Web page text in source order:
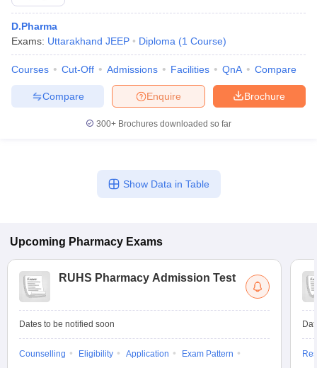
D.Pharma
Exams: Uttarakhand JEEP Diploma (1 Course)
Courses Cut-Off Admissions Facilities QnA Compare
Brochure
Enquire
Compare
300+ Brochures downloaded so far
Show Data in Table
Upcoming Pharmacy Exams
RUHS Pharmacy Admission Test
Dates to be notified soon
Counselling Eligibility Application
Exam Pattern